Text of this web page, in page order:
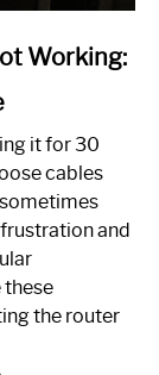
Working:
it for 30
cables
and
the router